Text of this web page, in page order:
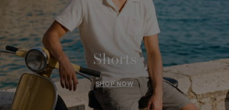
Shorts
SHOP NOW